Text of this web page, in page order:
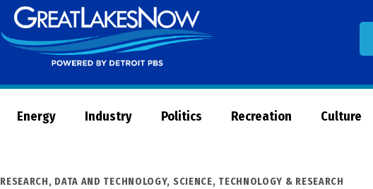
Now
Energy Industry Politics Recreation Culture
RESEARCH, DATA AND TECHNOLOGY, SCIENCE, TECHNOLOGY & RESEARCH